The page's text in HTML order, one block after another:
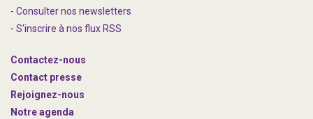
- Consulter nos newsletters
- S'inscrire à nos flux RSS
Contactez-nous
Contact presse
Rejoignez-nous
Notre agenda